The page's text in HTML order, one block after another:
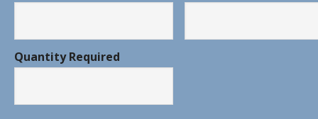
Quantity Required